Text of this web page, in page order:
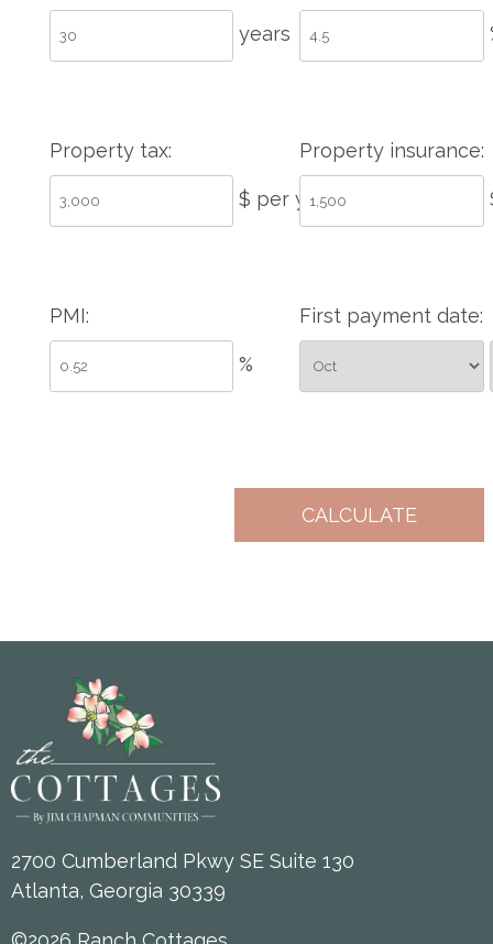
years
Property tax:
$ per year
Property insurance:
PMI:
%
First payment date:
2700 Cumberland Pkwy SE Suite 130
Atlanta, Georgia 30339